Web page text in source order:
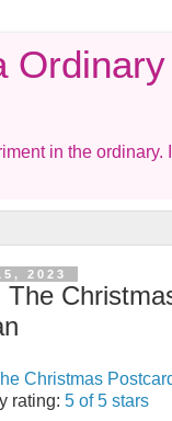
in the ordinary.
2023
The
Christmas
rating: 5 of 5 stars